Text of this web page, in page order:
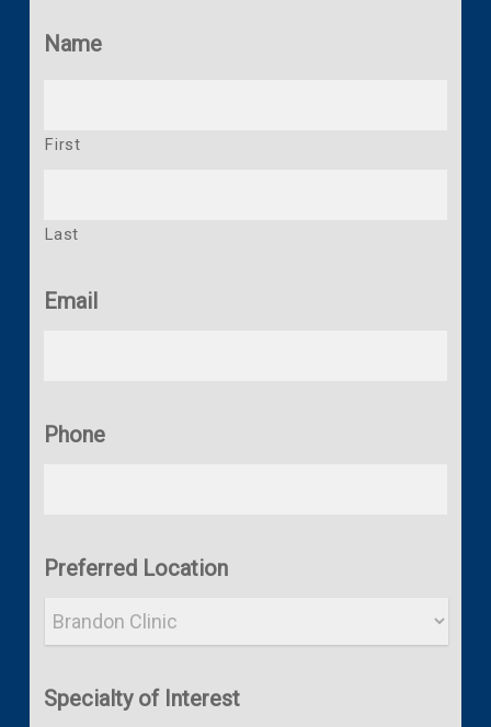
Name
First
Last
Email
Phone
Preferred Location
Specialty of Interest